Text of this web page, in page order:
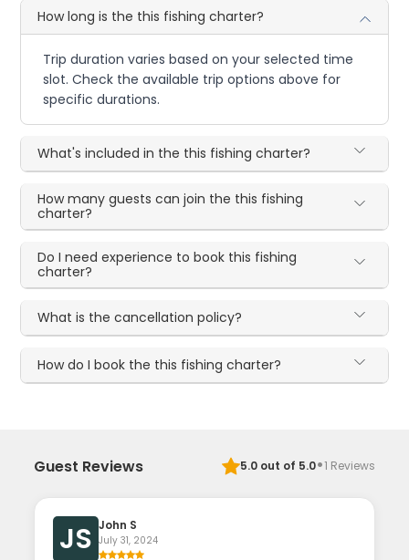
How long is the this fishing charter?
Trip duration varies based on your selected time
slot. Check the available trip options above for
specific durations.
What's included in the this fishing charter?
How many guests can join the this fishing
charter?
Do I need experience to book this fishing
charter?
What is the cancellation policy?
How do I book the this fishing charter?
Guest Reviews 5.0out of 5.0·1 Reviews
JS John S
July 31, 2024